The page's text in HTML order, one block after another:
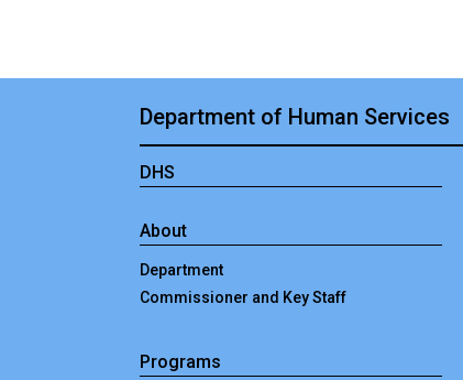
Department of Human Services
DHS
About
Department
Commissioner and Key Staff
Programs